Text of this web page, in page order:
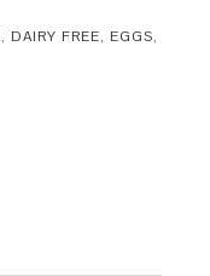
, DAIRY FREE, EGGS,